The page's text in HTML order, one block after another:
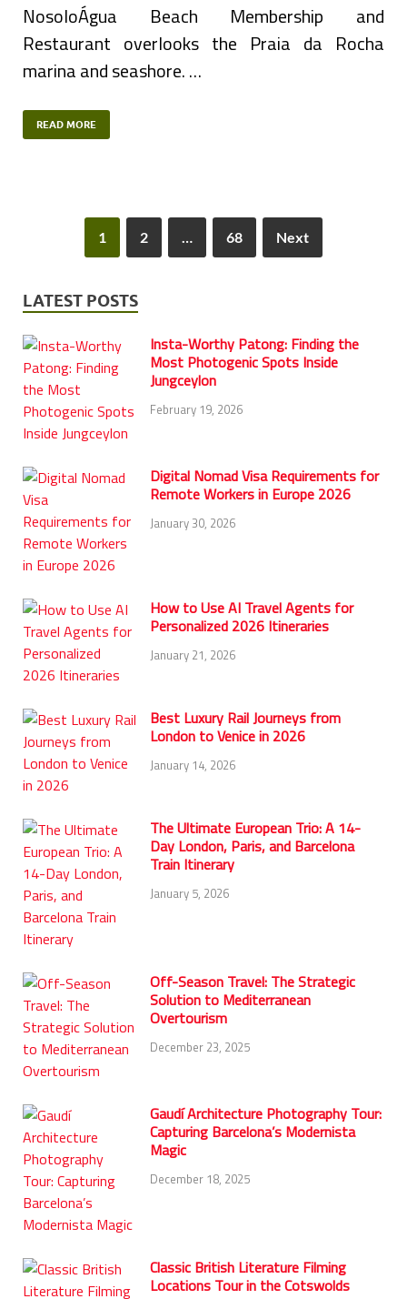
NosoloÁgua Beach Membership and
Restaurant overlooks the Praia da Rocha
marina and seashore. …
READ MORE
1 2 … 68 Next
LATEST POSTS
Insta-Worthy Patong: Finding the
Most Photogenic Spots Inside
Jungceylon
February 19, 2026
Digital Nomad Visa Requirements for
Remote Workers in Europe 2026
January 30, 2026
How to Use AI Travel Agents for
Personalized 2026 Itineraries
January 21, 2026
Best Luxury Rail Journeys from
London to Venice in 2026
January 14, 2026
The Ultimate European Trio: A 14-
Day London, Paris, and Barcelona
Train Itinerary
January 5, 2026
Off-Season Travel: The Strategic
Solution to Mediterranean
Overtourism
December 23, 2025
Gaudí Architecture Photography Tour:
Capturing Barcelona’s Modernista
Magic
December 18, 2025
Classic British Literature Filming
Locations Tour in the Cotswolds